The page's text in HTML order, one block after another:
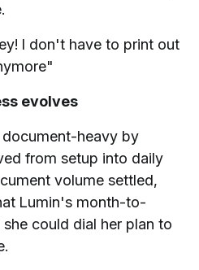
I don't have to print out
evolves
heavy by
from setup into daily
volume settled,
Lumin's month-to-
could dial her plan to